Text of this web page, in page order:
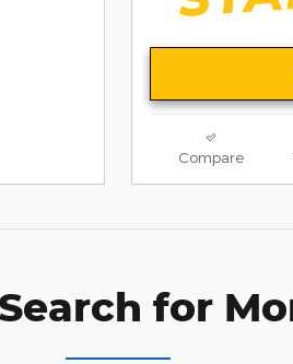
Compare
for